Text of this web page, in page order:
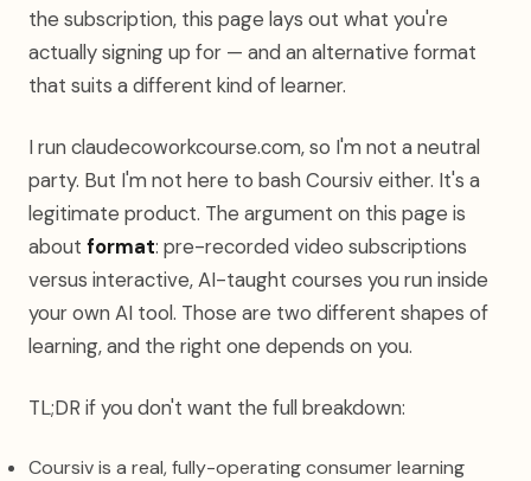
the subscription, this page lays out what you're
actually signing up for — and an alternative format
that suits a different kind of learner.
I run claudecoworkcourse.com, so I'm not a neutral
party. But I'm not here to bash Coursiv either. It's a
legitimate product. The argument on this page is
about format: pre-recorded video subscriptions
versus interactive, AI-taught courses you run inside
your own AI tool. Those are two different shapes of
learning, and the right one depends on you.
TL;DR if you don't want the full breakdown:
Coursiv is a real, fully-operating consumer learning